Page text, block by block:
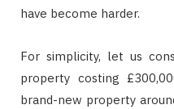
have become harder.
For simplicity, let us
property costing
brand-new property